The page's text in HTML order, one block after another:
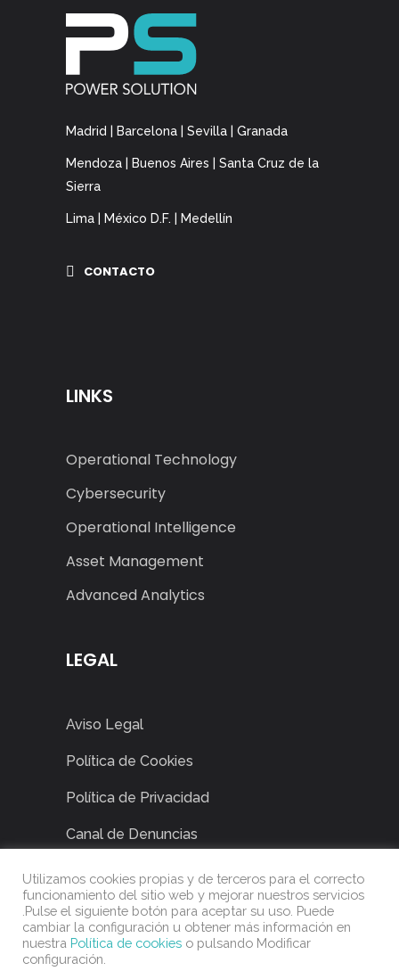
Madrid | Barcelona | Sevilla | Granada
Mendoza | Buenos Aires | Santa Cruz de la
Sierra
Lima | México D.F. | Medellín
CONTACTO
LINKS
Operational Technology
Cybersecurity
Operational Intelligence
Asset Management
Advanced Analytics
LEGAL
Aviso Legal
Política de Cookies
Política de Privacidad
Canal de Denuncias
Utilizamos cookies propias y de terceros para el correcto
funcionamiento del sitio web y mejorar nuestros servicios
.Pulse el siguiente botón para aceptar su uso. Puede
cambiar la configuración u obtener más información en
nuestra Política de cookies o pulsando Modificar
configuración.